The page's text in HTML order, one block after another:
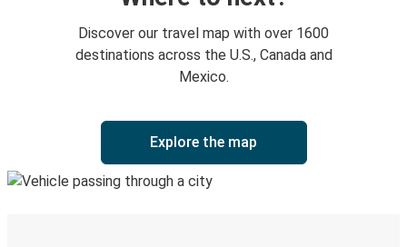
Discover our travel map with over 1600
destinations across the U.S., Canada and
Mexico.
Explore the map